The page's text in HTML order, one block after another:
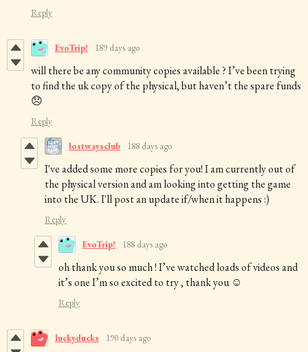
Reply
EvoTrip! 189 days ago
will there be any community copies available ? I’ve been trying
to find the uk copy of the physical, but haven’t the spare funds
😞
Reply
lostwaysclub 188 days ago
I've added some more copies for you! I am currently out of
the physical version and am looking into getting the game
into the UK. I'll post an update if/when it happens :)
Reply
EvoTrip! 188 days ago
oh thank you so much ! I’ve watched loads of videos and
it’s one I’m so excited to try , thank you ☺️
Reply
luckyducks 190 days ago